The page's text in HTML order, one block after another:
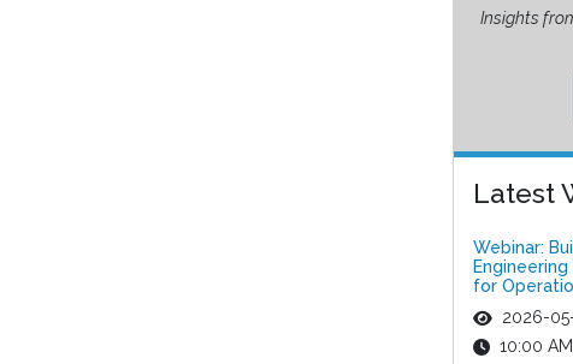
Insights
Latest
Webinar:
for
2026-
10:00